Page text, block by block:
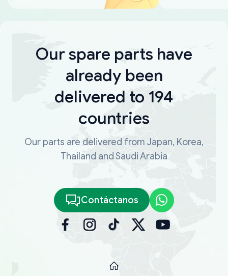
Our spare parts have
already been
delivered to 194
countries
Our parts are delivered from Japan, Korea,
Thailand and Saudi Arabia
Contáctanos